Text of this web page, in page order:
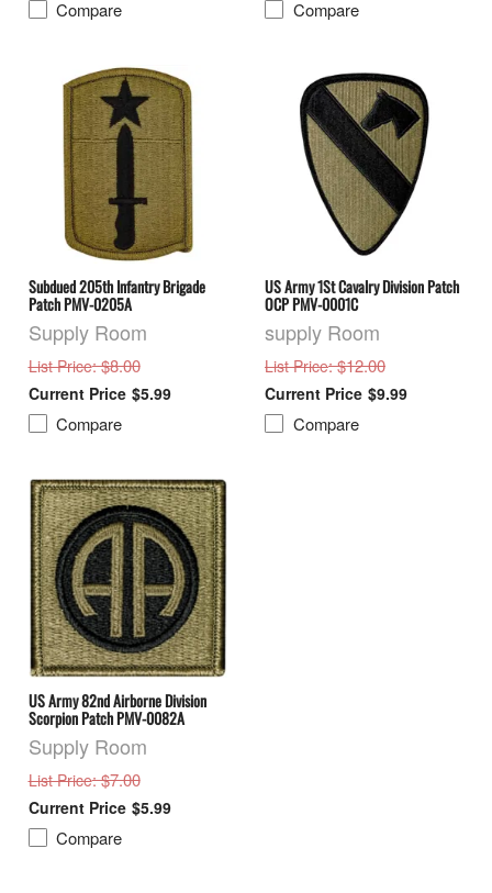
Compare Compare
Subdued 205th Infantry Brigade
Patch PMV-0205A
Supply Room
List Price: $8.00
$5.99
Compare
US Army 1St Cavalry Division Patch
OCP PMV-0001C
supply Room
List Price: $12.00
$9.99
Compare
US Army 82nd Airborne Division
Scorpion Patch PMV-0082A
Supply Room
List Price: $7.00
$5.99
Compare